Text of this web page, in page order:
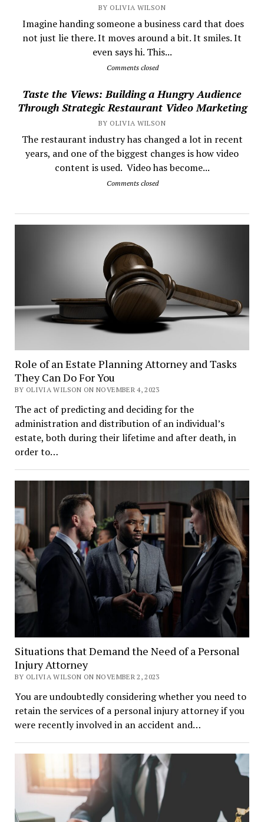
BY OLIVIA WILSON
​ Imagine handing someone a business card that does
not just lie there. It moves around a bit. It smiles. It
even says hi. This...
Comments closed
Taste the Views: Building a Hungry Audience
Through Strategic Restaurant Video Marketing
BY OLIVIA WILSON
The restaurant industry has changed a lot in recent
years, and one of the biggest changes is how video
content is used. Video has become...
Comments closed
Role of an Estate Planning Attorney and Tasks
They Can Do For You
BY OLIVIA WILSON ON NOVEMBER 4, 2023
The act of predicting and deciding for the
administration and distribution of an individual’s
estate, both during their lifetime and after death, in
order to…
Situations that Demand the Need of a Personal
Injury Attorney
BY OLIVIA WILSON ON NOVEMBER 2, 2023
You are undoubtedly considering whether you need to
retain the services of a personal injury attorney if you
were recently involved in an accident and…